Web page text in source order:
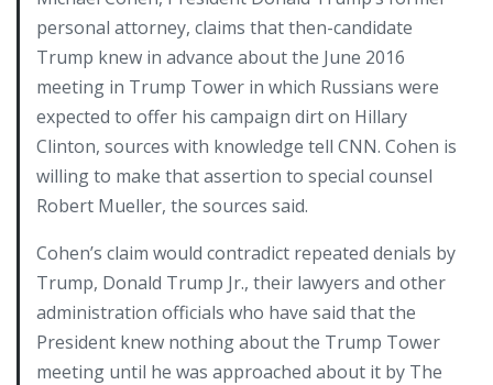
personal attorney, claims that then-candidate
Trump knew in advance about the June 2016
meeting in Trump Tower in which Russians were
expected to offer his campaign dirt on Hillary
Clinton, sources with knowledge tell CNN. Cohen is
willing to make that assertion to special counsel
Robert Mueller, the sources said.
Cohen’s claim would contradict repeated denials by
Trump, Donald Trump Jr., their lawyers and other
administration officials who have said that the
President knew nothing about the Trump Tower
meeting until he was approached about it by The